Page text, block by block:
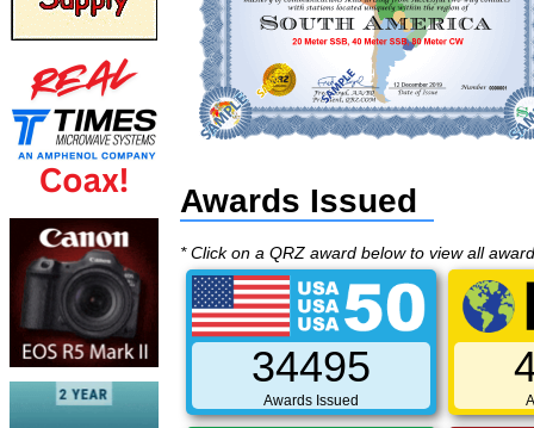
Awards Issued
* Click on a QRZ award below to view all
34495
Awards Issued